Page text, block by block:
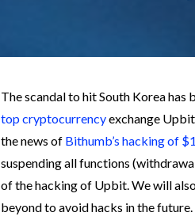
The scandal to hit South Korea
top cryptocurrencyexchange
the news of Bithumb’s hacking of
suspending all functions
of the hacking of Upbit. We will
beyond to avoid hacks in the future.